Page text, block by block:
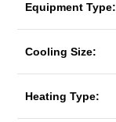
Equipment Type:
Cooling Size:
Heating Type: